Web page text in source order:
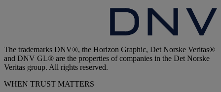
The trademarks DNV®, the Horizon Graphic, Det Norske Veritas®
and DNV GL® are the properties of companies in the Det Norske
Veritas group. All rights reserved.
WHEN TRUST MATTERS